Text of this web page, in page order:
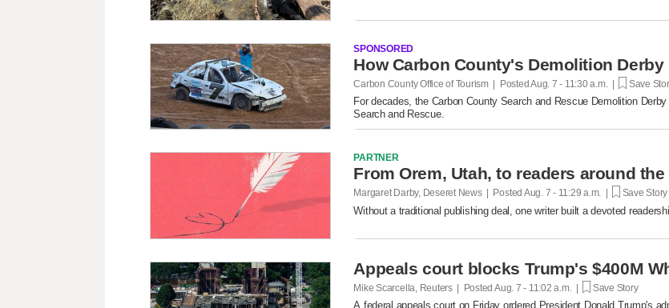
SPONSORED
How Carbon County's Demolition
Carbon County Office of Tourism | PostedAug. 7 - 11:30 a.m. | Save
For decades, the Carbon County Search and Rescue Demolition
Search and Rescue.
PARTNER
Margaret Darby, Deseret News | Posted Aug. 7 - 11:29 a.m. | Save Story
Without a traditional publishing deal, one writer built a devoted
Appeals court blocks Trump's $400M
Mike Scarcella, Reuters | Posted Aug. 7 - 11:02 a.m. | Save Story
A federal appeals court on Friday ordered President Donald Trump's